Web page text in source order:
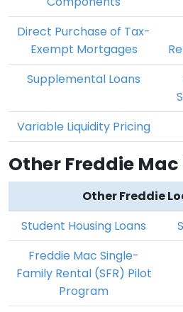
Direct Purchase of Tax-
Exempt Mortgages
Supplemental Loans
Variable Liquidity Pricing
Other Freddie Mac
Other Freddie
Student Housing Loans
Freddie Mac Single-
Family Rental (SFR) Pilot
Program